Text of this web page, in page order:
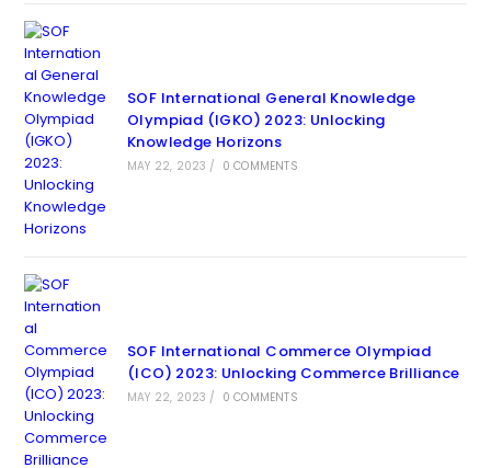
SOF International General Knowledge
Olympiad (IGKO) 2023: Unlocking
Knowledge Horizons
MAY 22, 2023 / 0 COMMENTS
SOF International Commerce Olympiad
(ICO) 2023: Unlocking Commerce Brilliance
MAY 22, 2023 / 0 COMMENTS